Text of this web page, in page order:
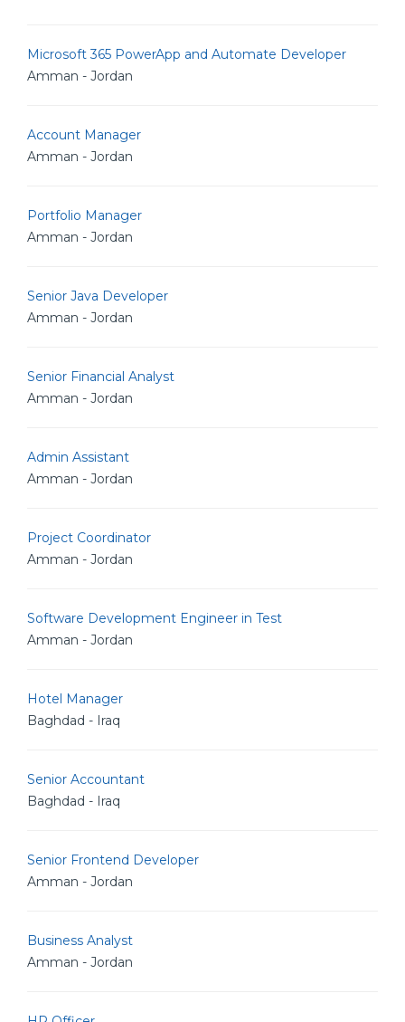
Microsoft 365 PowerApp and Automate Developer
Amman - Jordan
Account Manager
Amman - Jordan
Portfolio Manager
Amman - Jordan
Senior Java Developer
Amman - Jordan
Senior Financial Analyst
Amman - Jordan
Admin Assistant
Amman - Jordan
Project Coordinator
Amman - Jordan
Software Development Engineer in Test
Amman - Jordan
Hotel Manager
Baghdad - Iraq
Senior Accountant
Baghdad - Iraq
Senior Frontend Developer
Amman - Jordan
Business Analyst
Amman - Jordan